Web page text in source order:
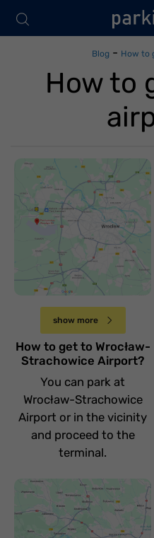
Blog - How to
How to
Jak dojechać na
lotnisko
Wrocław-
Strachowice
Czwartek 20 kwietnia
show more
How to get to Wrocław-
Strachowice Airport?
You can park at
Wrocław-Strachowice
Airport or in the vicinity
and proceed to the
terminal.